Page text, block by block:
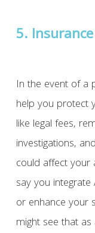
5. Insurance
In the event of a
help you protect
like legal fees,
investigations,
could affect your
say you
or enhance your
might see that